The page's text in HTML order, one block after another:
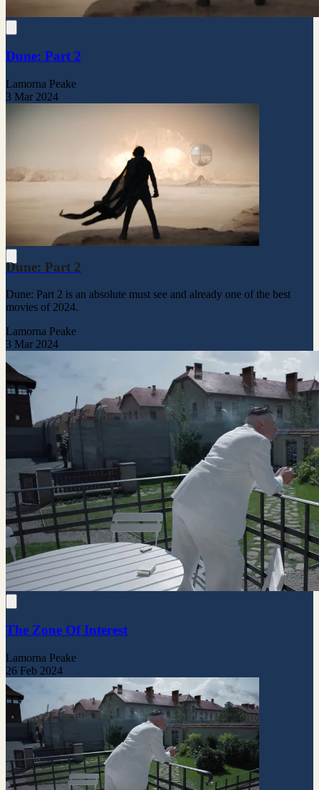
Dune: Part 2
Lamorna Peake
3 Mar 2024
Dune: Part 2
Dune: Part 2 is an absolute must see and already one of the best
movies of 2024.
Lamorna Peake
3 Mar 2024
The Zone Of Interest
Lamorna Peake
26 Feb 2024